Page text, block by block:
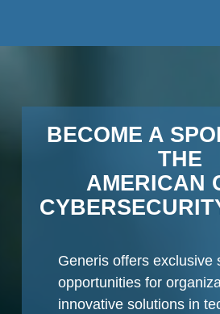
BECOME A
THE
AMERICAN
Generis offers exclusive
opportunities for
innovative solutions in